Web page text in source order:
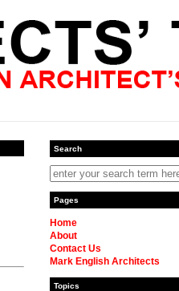
Search
Pages
Home
About
Contact Us
Mark English Architects
Topics